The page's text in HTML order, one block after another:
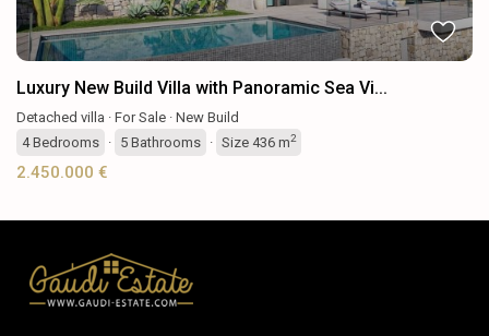
Luxury New Build Villa with Panoramic Sea Vi...
Detached villa · For Sale · New Build
4Bedrooms · 5 Bathrooms · Size 436 m2
2.450.000 €